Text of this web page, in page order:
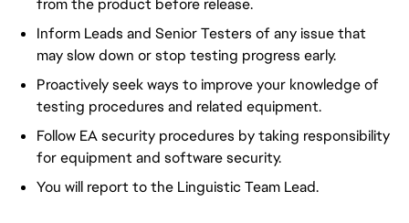
from the product before release.
Inform Leads and Senior Testers of any issue that
may slow down or stop testing progress early.
Proactively seek ways to improve your knowledge of
testing procedures and related equipment.
Follow EA security procedures by taking responsibility
for equipment and software security.
You will report to the Linguistic Team Lead.